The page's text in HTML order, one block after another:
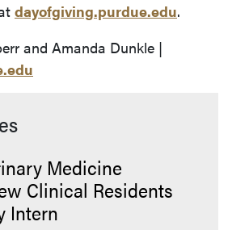
dayofgiving.purdue.edu.
and Amanda Dunkle |
Medicine
Clinical Residents
Intern